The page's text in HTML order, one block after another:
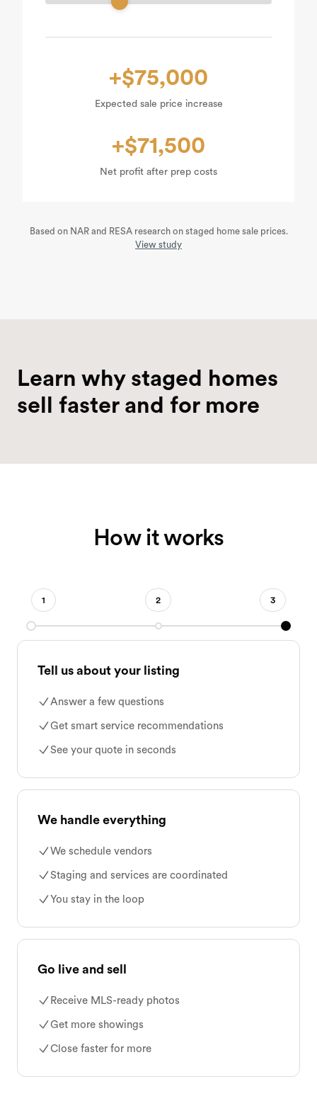
+$75,000
Expected sale price increase
+$71,500
Net profit after prep costs
Based on NAR and RESA research on staged home sale prices.
View study
Learn why staged homes
sell faster and for more
2026
2026 Why Stage Guide
How it works
1 2 3
Tell us about your listing
Answer a few questions
Get smart service recommendations
See your quote in seconds
We handle everything
We schedule vendors
Staging and services are coordinated
You stay in the loop
Go live and sell
Receive MLS-ready photos
Get more showings
Close faster for more